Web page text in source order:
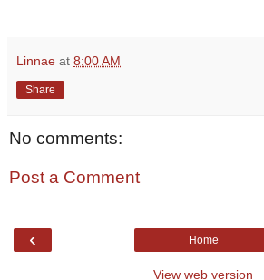
Linnae at 8:00 AM
Share
No comments:
Post a Comment
‹ Home
View web version